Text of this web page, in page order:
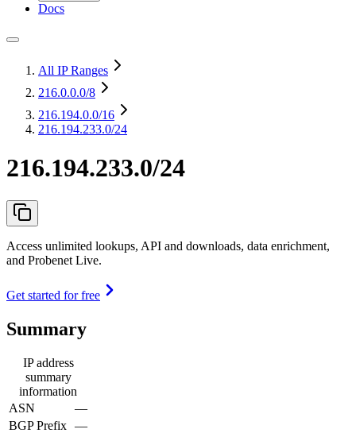
Docs
All IP Ranges
216.0.0.0/8
216.194.0.0/16
216.194.233.0/24
216.194.233.0/24
Access unlimited lookups, API and downloads, data enrichment,
and Probenet Live.
Get started for free
Summary
IP address
summary
information
ASN
—
BGP Prefix —